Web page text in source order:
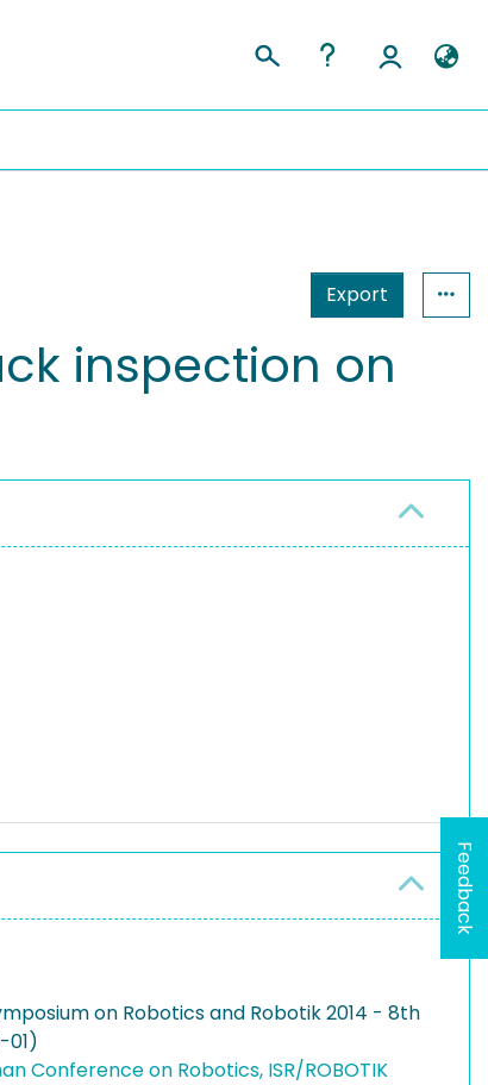
Export
inspection on
on Robotics and Robotik 2014 - 8th
01)
Conference on Robotics, ISR/ROBOTIK
Feedback